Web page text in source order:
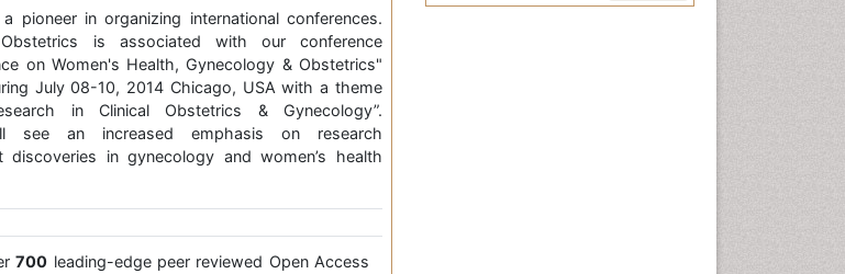
pioneer in organizing international conferences.
is associated with our conference
on Women's Health, Gynecology & Obstetrics"
July 08-10, 2014 Chicago, USA with a theme
in Clinical Obstetrics & Gynecology”.
see an increased emphasis on research
discoveries in gynecology and women’s health
700 leading-edge peer reviewed Open Access